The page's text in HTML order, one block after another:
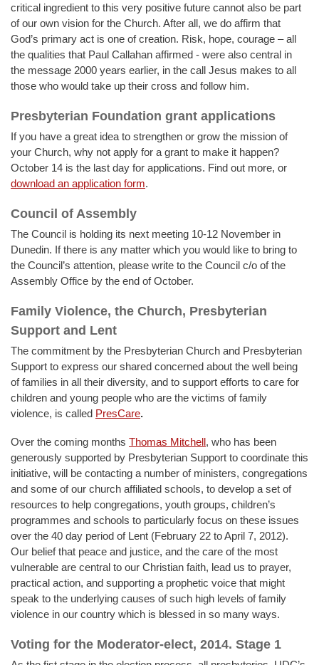
critical ingredient to this very positive future cannot also be part
of our own vision for the Church. After all, we do affirm that
God’s primary act is one of creation. Risk, hope, courage – all
the qualities that Paul Callahan affirmed - were also central in
the message 2000 years earlier, in the call Jesus makes to all
those who would take up their cross and follow him.
Presbyterian Foundation grant applications
If you have a great idea to strengthen or grow the mission of
your Church, why not apply for a grant to make it happen?
October 14 is the last day for applications. Find out more, or
download an application form.
Council of Assembly
The Council is holding its next meeting 10-12 November in
Dunedin. If there is any matter which you would like to bring to
the Council’s attention, please write to the Council c/o of the
Assembly Office by the end of October.
Family Violence, the Church, Presbyterian
Support and Lent
The commitment by the Presbyterian Church and Presbyterian
Support to express our shared concerned about the well being
of families in all their diversity, and to support efforts to care for
children and young people who are the victims of family
violence, is called PresCare.
Over the coming months Thomas Mitchell, who has been
generously supported by Presbyterian Support to coordinate this
initiative, will be contacting a number of ministers, congregations
and some of our church affiliated schools, to develop a set of
resources to help congregations, youth groups, children’s
programmes and schools to particularly focus on these issues
over the 40 day period of Lent (February 22 to April 7, 2012).
Our belief that peace and justice, and the care of the most
vulnerable are central to our Christian faith, lead us to prayer,
practical action, and supporting a prophetic voice that might
speak to the underlying causes of such high levels of family
violence in our country which is blessed in so many ways.
Voting for the Moderator-elect, 2014. Stage 1